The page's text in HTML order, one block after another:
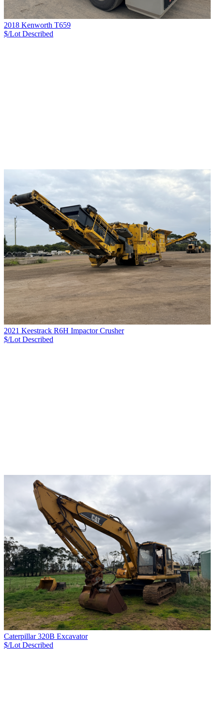
2018 Kenworth T659
$/Lot Described
2021 Keestrack R6H Impactor Crusher
$/Lot Described
Caterpillar 320B Excavator
$/Lot Described